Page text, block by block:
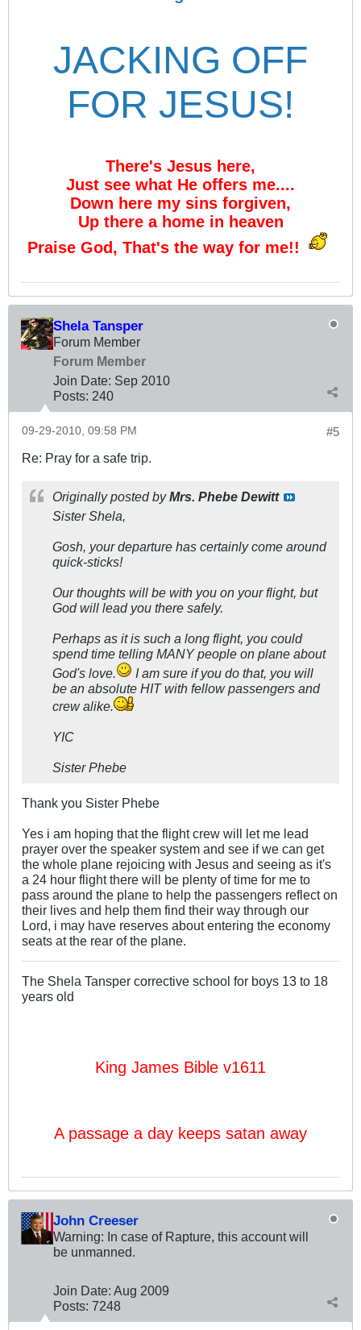
JACKING OFF
FOR JESUS!
There's Jesus here,
Just see what He offers me....
Down here my sins forgiven,
Up there a home in heaven
Praise God, That's the way for me!!
Shela Tansper
Forum Member
Forum Member
Join Date: Sep 2010
Posts: 240
#5
09-29-2010, 09:58 PM
Re: Pray for a safe trip.
Originally posted byMrs. Phebe Dewitt
Sister Shela,
Gosh, your departure has certainly come around
quick-sticks!
Our thoughts will be with you on your flight, but
God will lead you there safely.
Perhaps as it is such a long flight, you could
spend time telling MANY people on plane about
God's love.
I am sure if you do that, you will
be an absolute HIT with fellow passengers and
crew alike.
YIC
Sister Phebe
Thank you Sister Phebe
Yes i am hoping that the flight crew will let me lead
prayer over the speaker system and see if we can get
the whole plane rejoicing with Jesus and seeing as it's
a 24 hour flight there will be plenty of time for me to
pass around the plane to help the passengers reflect on
their lives and help them find their way through our
Lord, i may have reserves about entering the economy
seats at the rear of the plane.
The Shela Tansper corrective school for boys 13 to 18
years old
King James Bible v1611
A passage a day keeps satan away
John Creeser
Warning: In case of Rapture, this account will
be unmanned.
Join Date: Aug 2009
Posts: 7248